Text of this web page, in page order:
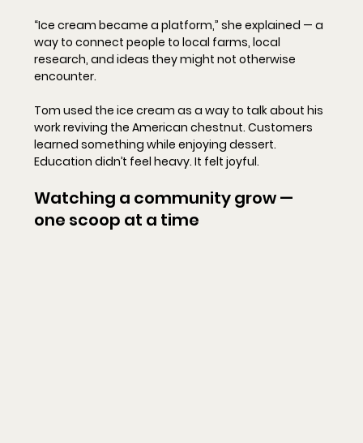
“Ice cream became a platform,” she explained — a
way to connect people to local farms, local
research, and ideas they might not otherwise
encounter.
Tom used the ice cream as a way to talk about his
work reviving the American chestnut. Customers
learned something while enjoying dessert.
Education didn’t feel heavy. It felt joyful.
Watching a community grow —
one scoop at a time